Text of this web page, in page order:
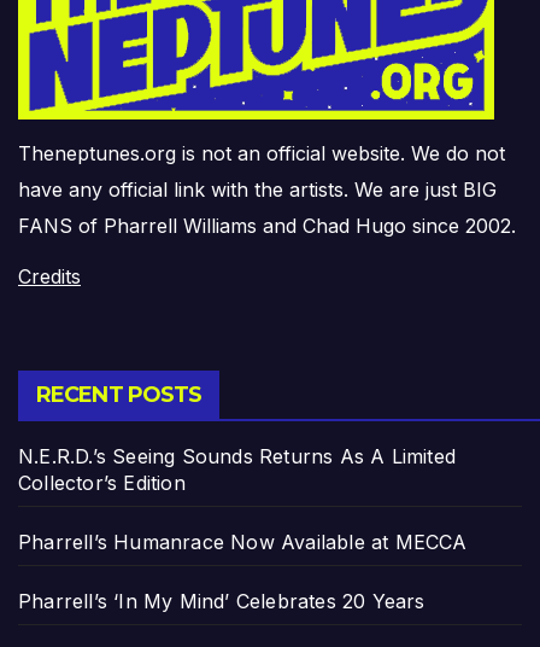
Theneptunes.org is not an official website. We do not
have any official link with the artists. We are just BIG
FANS of Pharrell Williams and Chad Hugo since 2002.
Credits
RECENT POSTS
N.E.R.D.’s Seeing Sounds Returns As A Limited
Collector’s Edition
Pharrell’s Humanrace Now Available at MECCA
Pharrell’s ‘In My Mind’ Celebrates 20 Years